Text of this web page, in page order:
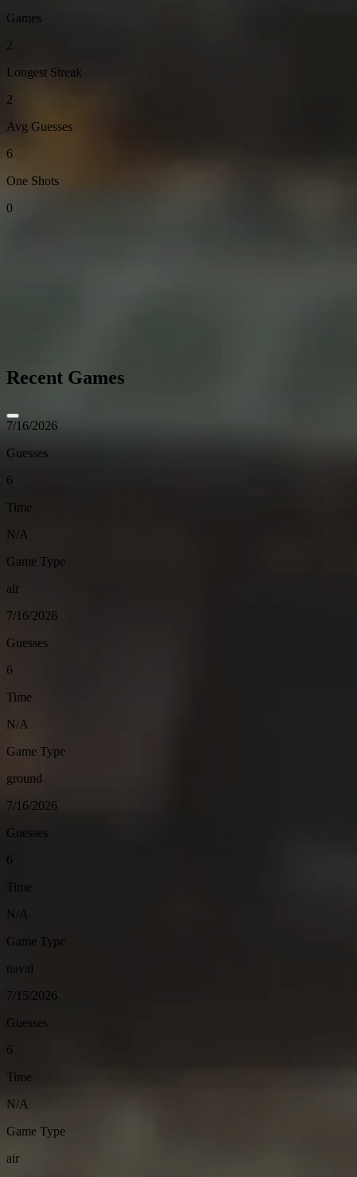
Games
2
Longest Streak
2
Avg Guesses
6
One Shots
0
Recent Games
7/16/2026
Guesses
6
Time
N/A
Game Type
air
7/16/2026
Guesses
6
Time
N/A
Game Type
ground
7/16/2026
Guesses
6
Time
N/A
Game Type
naval
7/15/2026
Guesses
6
Time
N/A
Game Type
air